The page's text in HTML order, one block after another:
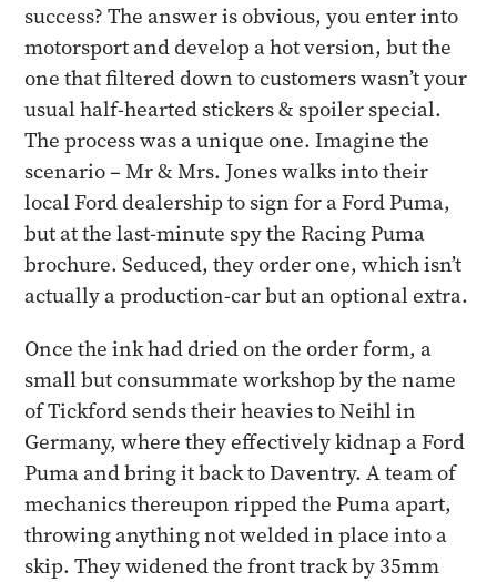
success? The answer is obvious, you enter into
motorsport and develop a hot version, but the
one that filtered down to customers wasn’t your
usual half-hearted stickers & spoiler special.
The process was a unique one. Imagine the
scenario – Mr & Mrs. Jones walks into their
local Ford dealership to sign for a Ford Puma,
but at the last-minute spy the Racing Puma
brochure. Seduced, they order one, which isn’t
actually a production-car but an optional extra.
Once the ink had dried on the order form, a
small but consummate workshop by the name
of Tickford sends their heavies to Neihl in
Germany, where they effectively kidnap a Ford
Puma and bring it back to Daventry. A team of
mechanics thereupon ripped the Puma apart,
throwing anything not welded in place into a
skip. They widened the front track by 35mm